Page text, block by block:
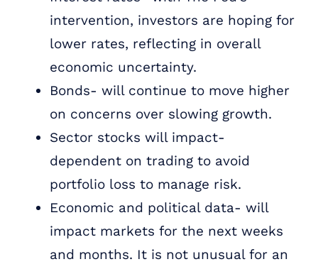
intervention, investors are hoping for
lower rates, reflecting in overall
economic uncertainty.
Bonds- will continue to move higher
on concerns over slowing growth.
Sector stocks will impact-
dependent on trading to avoid
portfolio loss to manage risk.
Economic and political data- will
impact markets for the next weeks
and months. It is not unusual for an